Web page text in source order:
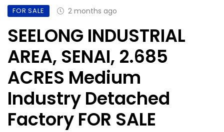
FOR SALE 2 months ago
SEELONG INDUSTRIAL
AREA, SENAI, 2.685
ACRES Medium
Industry Detached
Factory FOR SALE